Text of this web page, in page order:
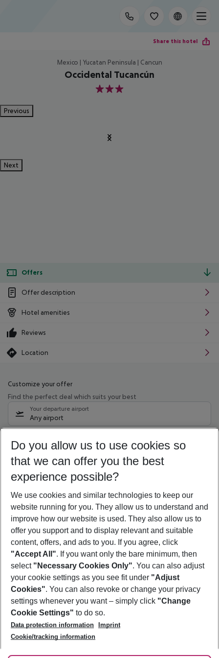
Share this hotel
Mexico | Yucatan Peninsula | Cancun
Occidental Tucancún
3
Previous
Next
Offers
Offer description
Hotel amenities
Reviews
Location
Customize your offer
Find the perfect deal which suits your best
Your departure airport
Any airport
11/08/26– 09/08/27 5-8 nights
Who will travel
2 adults No children
Show more filter
Footer
Footer navigation
About Us
Best Price Guarantee
Change Cookie Settings
Cookie Policy
Facts
Service & Help
Accessible Travel
Check-in
Follow Us
Do you allow us to use cookies so
that we can offer you the best
experience possible?
We use cookies and similar technologies to keep our
website running for you. They allow us to understand and
improve how our website is used. They also allow us to
offer you support and to display relevant and suitable
content, offers, and ads to you. If you agree, click
"Accept All". If you want only the bare minimum, then
select "Necessary Cookies Only". You can also adjust
your cookie settings as you see fit under "Adjust
Cookies". You can also revoke or change your privacy
settings whenever you want – simply click "Change
Cookie Settings" to do so.
Data protection information
Imprint
Cookie/tracking information